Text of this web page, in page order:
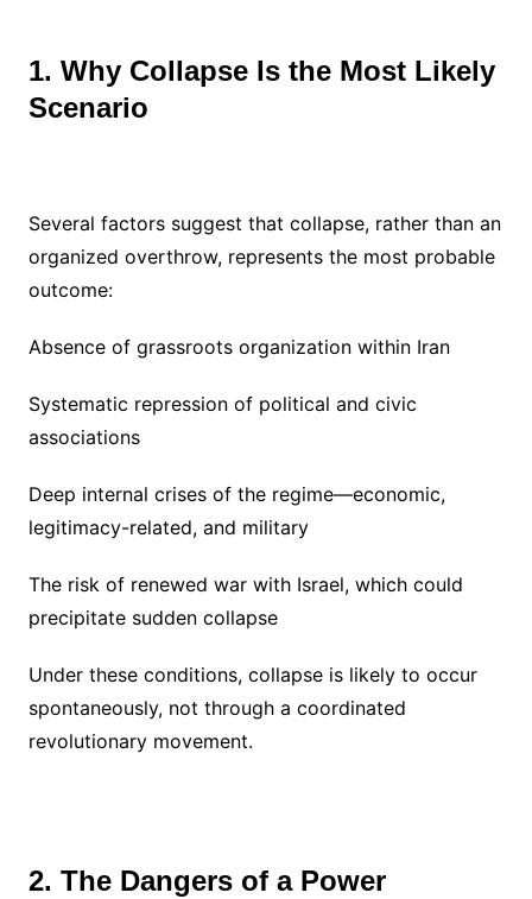
1. Why Collapse Is the Most Likely
Scenario
Several factors suggest that collapse, rather than an
organized overthrow, represents the most probable
outcome:
Absence of grassroots organization within Iran
Systematic repression of political and civic
associations
Deep internal crises of the regime—economic,
legitimacy-related, and military
The risk of renewed war with Israel, which could
precipitate sudden collapse
Under these conditions, collapse is likely to occur
spontaneously, not through a coordinated
revolutionary movement.
2. The Dangers of a Power